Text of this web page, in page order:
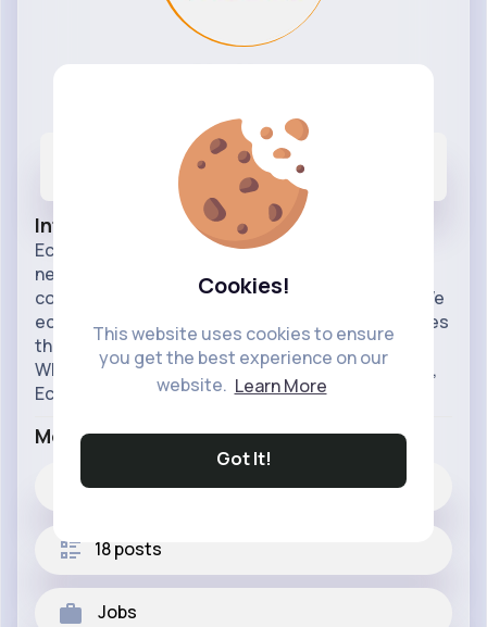
Cookies!
This website uses cookies to ensure
you get the best experience on our
website. Learn More
Got It!
5K+
Likes
Info
Echo News is your trusted source for breaking
news, in-depth analysis, and comprehensive
coverage of events across the UK and beyond. We
echo the voices of the people, bringing you stories
that matter with clarity, accuracy, and integrity.
Whether it's politics, business, culture, or sports,
Echo Ne
...read more
More Info
5K+Likes
18 posts
Jobs